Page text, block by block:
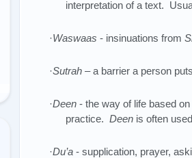
interpretation of a text.
·Waswaas - insinuations from
·Sutrah – a barrier a person
·Deen - the way of life based
practice. Deen is often
·Du’a - supplication, prayer,